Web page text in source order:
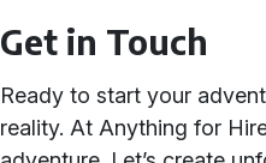
Get in Touch
Ready to start your
reality. At Anything for